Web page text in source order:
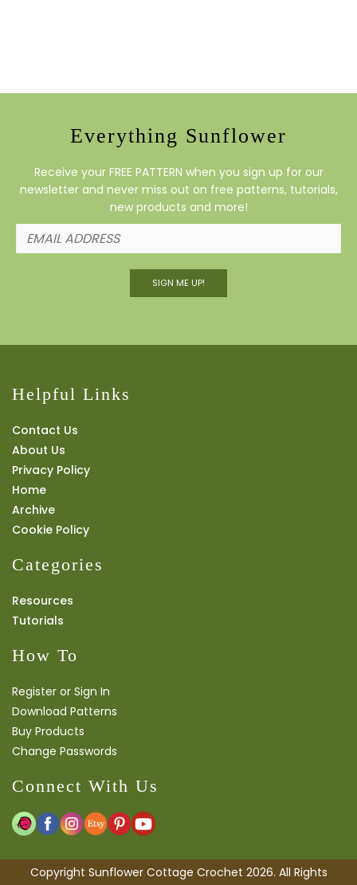
Everything Sunflower
Receive your FREE PATTERN when you sign up for our
newsletter and never miss out on free patterns, tutorials,
new products and more!
SIGN ME UP!
Helpful Links
Contact Us
About Us
Privacy Policy
Home
Archive
Cookie Policy
Categories
Resources
Tutorials
How To
Register or Sign In
Download Patterns
Buy Products
Change Passwords
Connect With Us
Copyright Sunflower Cottage Crochet 2026. All Rights